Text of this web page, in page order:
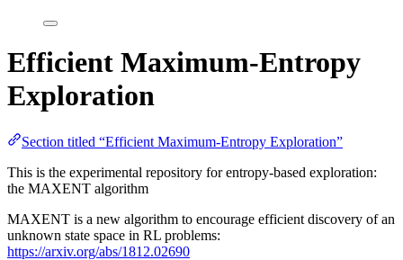
Efficient Maximum-Entropy
Exploration
Section titled “Efficient Maximum-Entropy Exploration”
This is the experimental repository for entropy-based exploration:
the MAXENT algorithm
MAXENT is a new algorithm to encourage efficient discovery of an
unknown state space in RL problems:
https://arxiv.org/abs/1812.02690